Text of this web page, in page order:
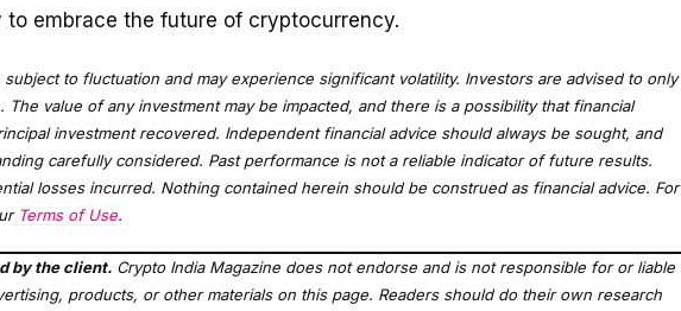
embrace the future of cryptocurrency.
subject to fluctuation and may experience significant volatility. Investors are advised to only
value of any investment may be impacted, and there is a possibility that financial
investment recovered. Independent financial advice should always be sought, and
carefully considered. Past performance is not a reliable indicator of future results.
losses incurred. Nothing contained herein should be construed as financial advice. For
Terms of Use.
by the client. Crypto India Magazine does not endorse and is not responsible for or liable
products, or other materials on this page. Readers should do their own research